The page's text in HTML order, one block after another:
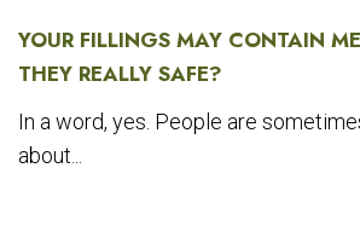
YOUR FILLINGS MAY CONTAIN
THEY REALLY SAFE?
In a word, yes. People are
about...